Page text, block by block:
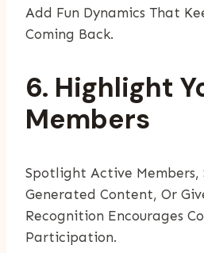
Add Fun Dynamics That
Coming Back.
6. Highlight
Members
Spotlight Active Members,
Generated Content, Or
Recognition Encourages
Participation.